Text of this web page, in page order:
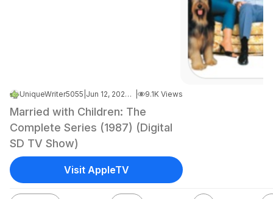
UniqueWriter5055 Jun 12, 2026 7:04 AM 9.1K Views
Married with Children: The
Complete Series (1987) (Digital
SD TV Show)
Visit AppleTV